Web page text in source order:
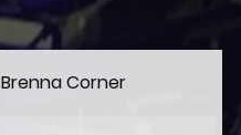
Brenna Corner